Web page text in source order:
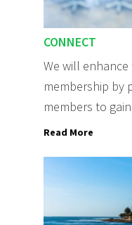
CONNECT
We will
membership by
members to
Read More